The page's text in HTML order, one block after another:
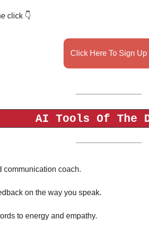
click 👇
Click Here To Sign Up
AI Tools Of The
communication coach.
on the way you speak.
to energy and empathy.